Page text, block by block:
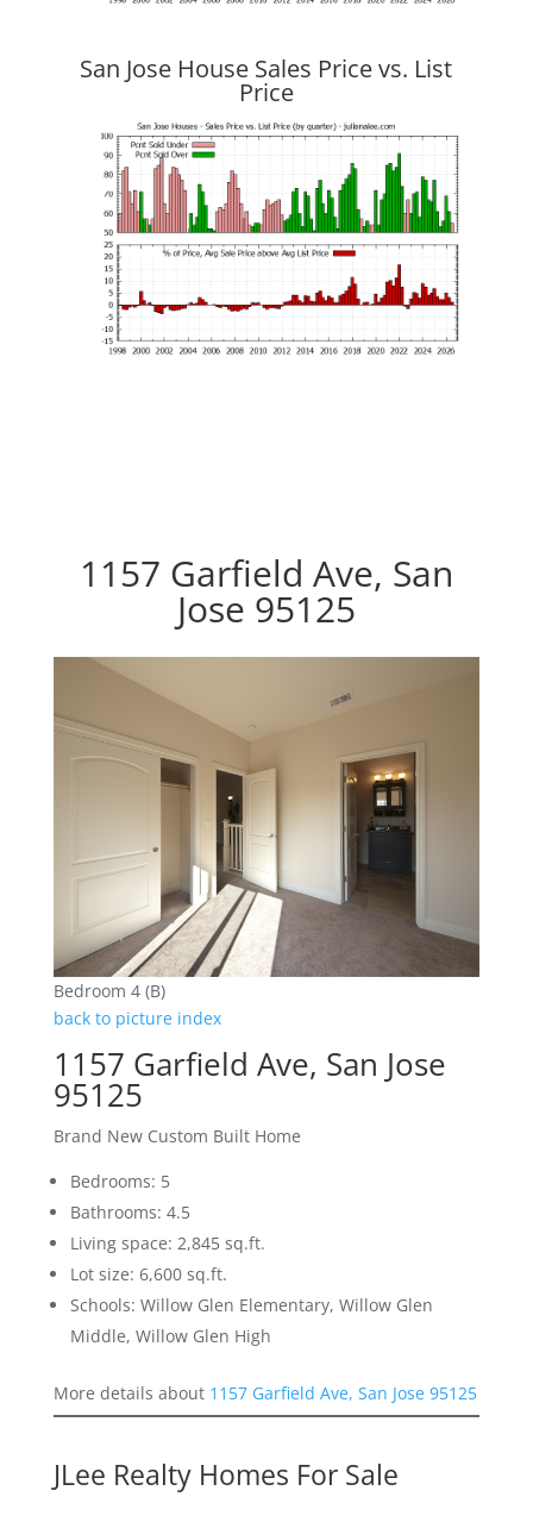
San Jose House Sales Price vs. List
Price
1157 Garfield Ave, San
Jose 95125
Bedroom 4 (B)
back to picture index
1157 Garfield Ave, San Jose
95125
Brand New Custom Built Home
Bedrooms: 5
Bathrooms: 4.5
Living space: 2,845 sq.ft.
Lot size: 6,600 sq.ft.
Schools: Willow Glen Elementary, Willow Glen
Middle, Willow Glen High
More details about 1157 Garfield Ave, San Jose 95125
JLee Realty Homes For Sale